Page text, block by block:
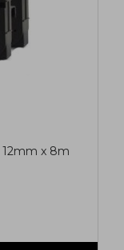
12mm x 8m